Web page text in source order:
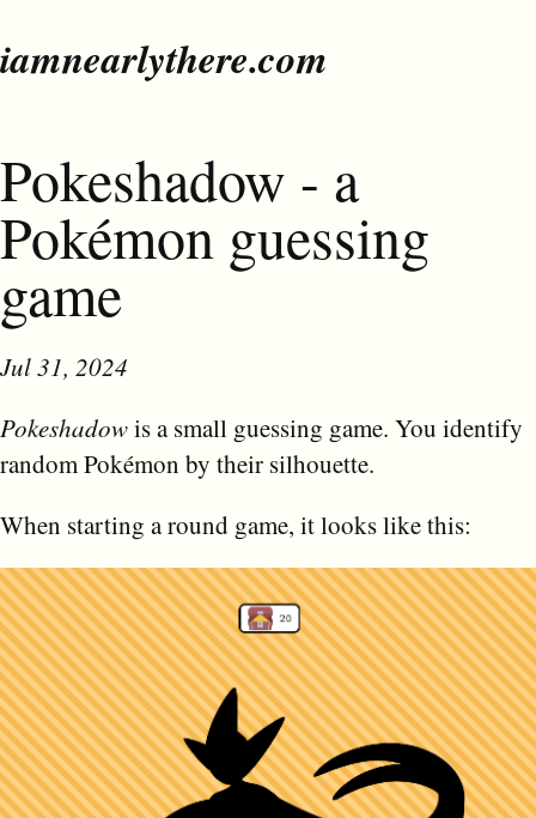
iamnearlythere.com
Pokeshadow - a
Pokémon guessing
game
Jul 31, 2024
Pokeshadowis a small guessing game. You identify
random Pokémon by their silhouette.
When starting a round game, it looks like this: